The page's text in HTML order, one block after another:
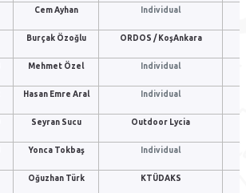
Cem Ayhan Individual
Burçak Özoğlu ORDOS / KoşAnkara
Mehmet Özel Individual
Hasan Emre Aral Individual
Seyran Sucu Outdoor Lycia
Yonca Tokbaş Individual
Oğuzhan Türk KTÜDAKS